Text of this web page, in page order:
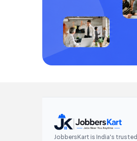
JobbersKart is India's trusted